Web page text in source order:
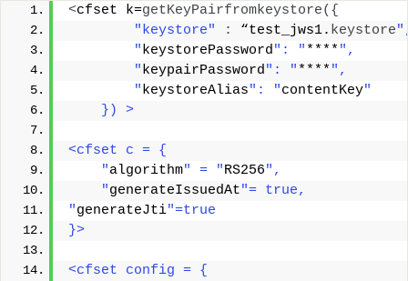
<cfset k=getKeyPairfromkeystore({
"keystore"
: “test_jws1. keystore
        "
keystorePassword": " **** ",
        "
keypairPassword": " **** ",
        "
keystoreAlias": "contentKey"
    }) >
<cfset c = {
    "
algorithm" = "RS256",
    "
generateIssuedAt"= true,
"generateJti"=true
}>
<cfset config = {